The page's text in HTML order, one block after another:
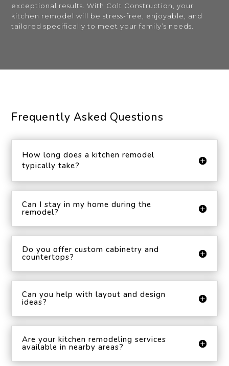
exceptional results. With Colt Construction, your
kitchen remodel will be stress-free, enjoyable, and
tailored specifically to meet your family’s needs.
Frequently Asked Questions
How long does a kitchen remodel
typically take?
Can I stay in my home during the
remodel?
Do you offer custom cabinetry and
countertops?
Can you help with layout and design
ideas?
Are your kitchen remodeling services
available in nearby areas?